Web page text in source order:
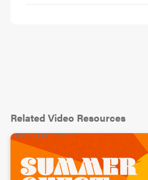
Related Video Resources